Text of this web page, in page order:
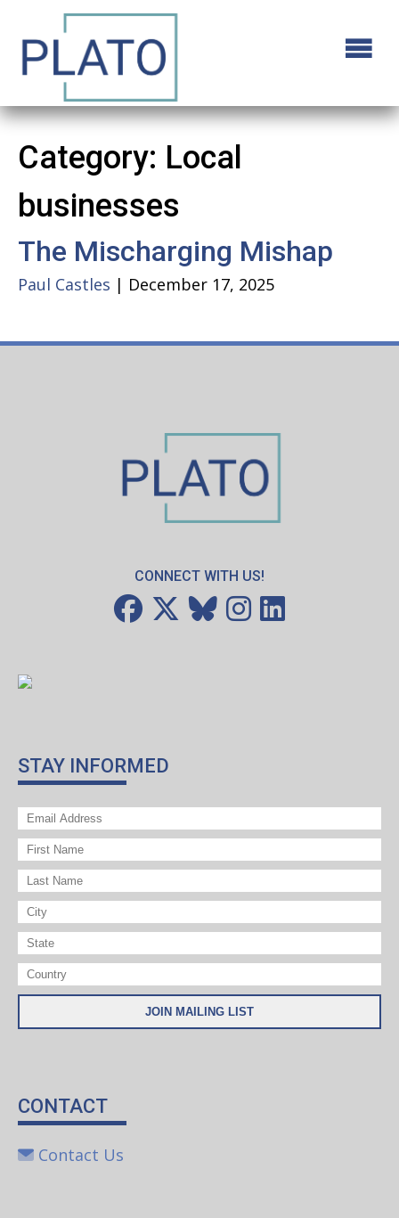
Category: Local
businesses
The Mischarging Mishap
Paul Castles | December 17, 2025
CONNECT WITH US!
STAY INFORMED
CONTACT
Contact Us